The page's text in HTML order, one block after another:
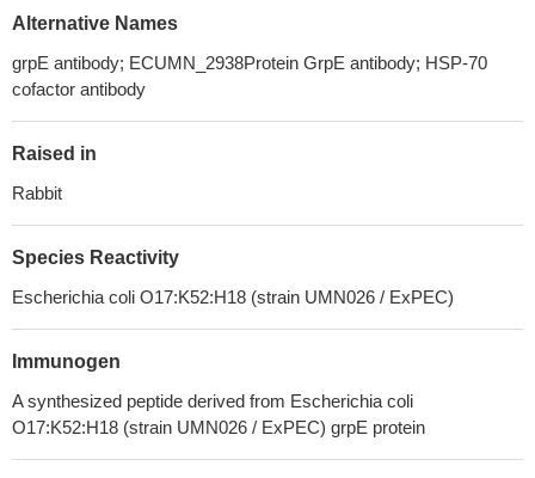
Alternative Names
grpE antibody; ECUMN_2938Protein GrpE antibody; HSP-70
cofactor antibody
Raised in
Rabbit
Species Reactivity
Escherichia coli O17:K52:H18 (strain UMN026 / ExPEC)
Immunogen
A synthesized peptide derived from Escherichia coli
O17:K52:H18 (strain UMN026 / ExPEC) grpE protein